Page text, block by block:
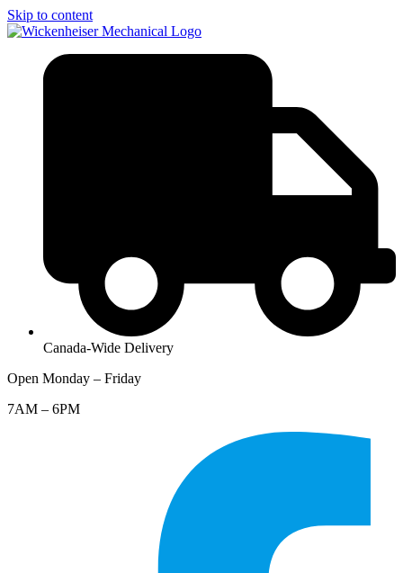
Skip to content
Canada-Wide Delivery
Open Monday – Friday
7AM – 6PM